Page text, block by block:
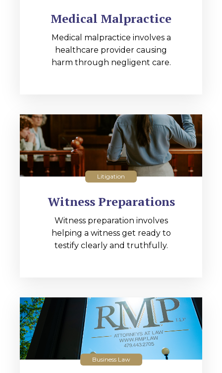
Medical Malpractice
Medical malpractice involves a
healthcare provider causing
harm through negligent care.
Litigation
Witness Preparations
Witness preparation involves
helping a witness get ready to
testify clearly and truthfully.
Business Law